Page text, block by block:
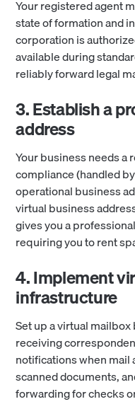
Your registered agent
state of formation and
corporation is
available during
reliably forward legal
3. Establish a
address
Your business needs a
compliance (handled
operational business
virtual business
gives you a
requiring you to rent
4. Implement
infrastructure
Set up a virtual
receiving
notifications when
scanned documents,
forwarding for checks